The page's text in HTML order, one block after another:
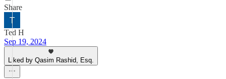
Share
Ted H
Sep 19, 2024
Liked by Qasim Rashid, Esq.